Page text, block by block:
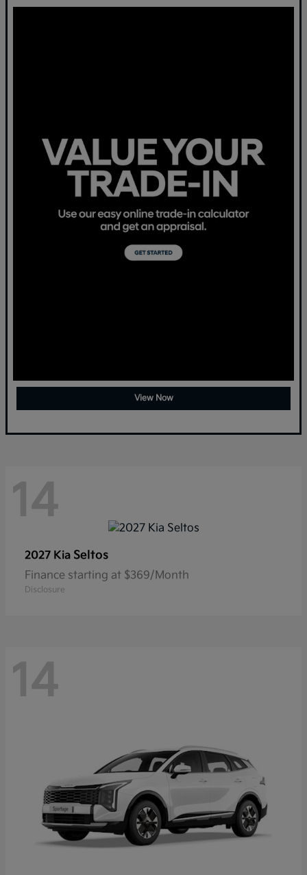
View Now
14
2027 Kia Seltos
Finance starting at $369/Month
Disclosure
14